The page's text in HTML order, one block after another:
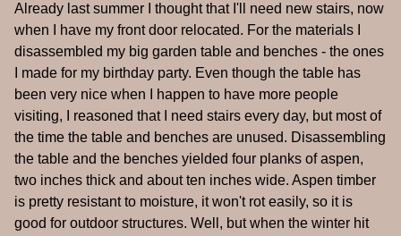
Already last summer I thought that I'll need new stairs, now
when I have my front door relocated. For the materials I
disassembled my big garden table and benches - the ones
I made for my birthday party. Even though the table has
been very nice when I happen to have more people
visiting, I reasoned that I need stairs every day, but most of
the time the table and benches are unused. Disassembling
the table and the benches yielded four planks of aspen,
two inches thick and about ten inches wide. Aspen timber
is pretty resistant to moisture, it won't rot easily, so it is
good for outdoor structures. Well, but when the winter hit